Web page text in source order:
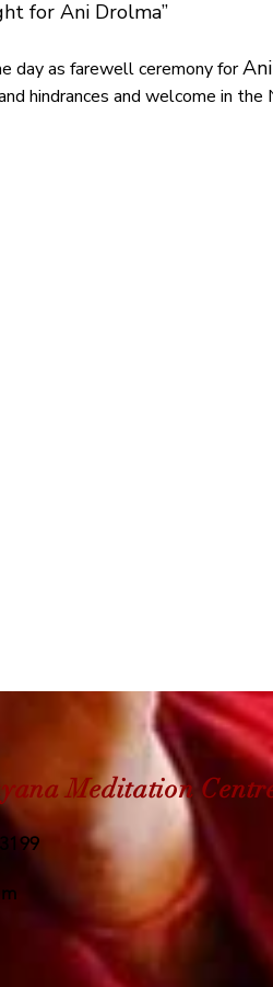
for Ani Drolma”
day as farewell ceremony for
hindrances and welcome in the
Meditation